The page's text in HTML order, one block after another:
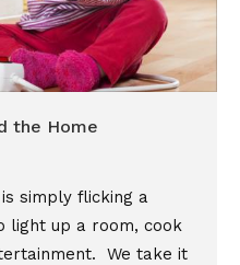
the Home
simply flicking a
light up a room, cook
We take it